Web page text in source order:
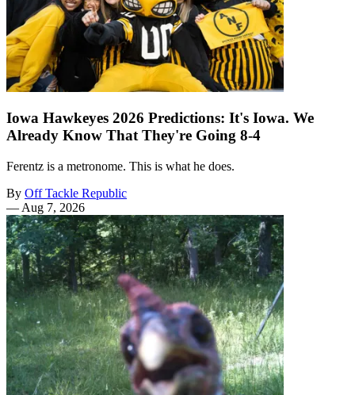
Iowa Hawkeyes 2026 Predictions: It's Iowa. We
Already Know That They're Going 8-4
Ferentz is a metronome. This is what he does.
By Off Tackle Republic
— Aug 7, 2026